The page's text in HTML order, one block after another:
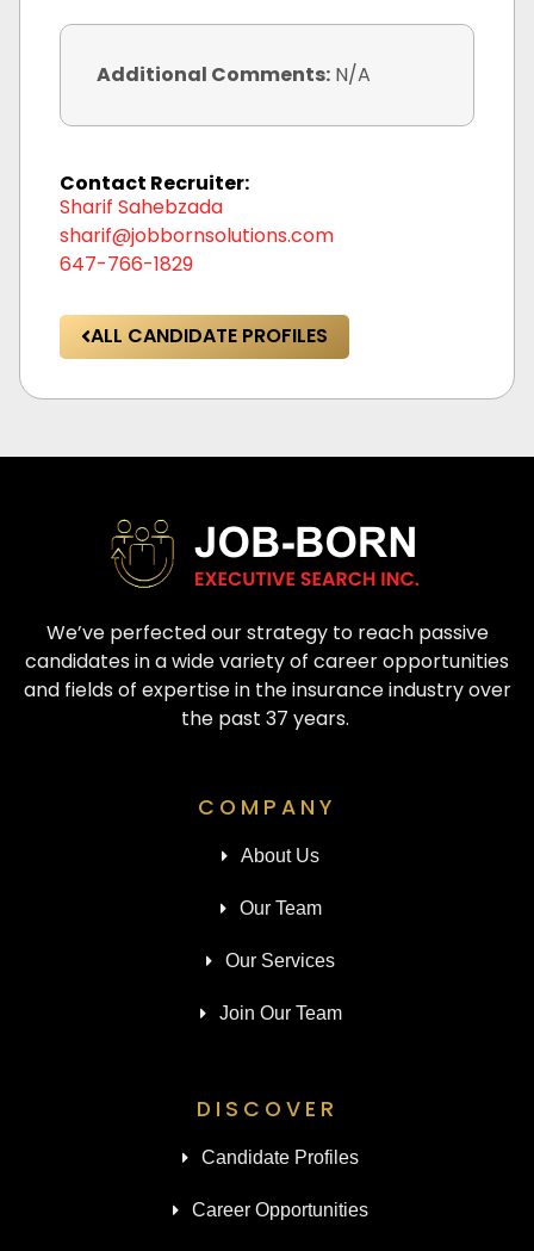
Additional Comments: N/A
Contact Recruiter:
Sharif Sahebzada
sharif@jobbornsolutions.com
647-766-1829
ALL CANDIDATE PROFILES
We’ve perfected our strategy to reach passive
candidates in a wide variety of career opportunities
and fields of expertise in the insurance industry over
the past 37 years.
COMPANY
About Us
Our Team
Our Services
Join Our Team
DISCOVER
Candidate Profiles
Career Opportunities